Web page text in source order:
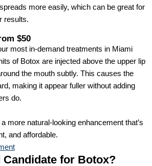
more easily, which can be great for
results.
$50
most in-demand treatments in Miami
of Botox are injected above the upper lip
the mouth subtly. This causes the
making it appear fuller without adding
do.
a more natural-looking enhancement that’s
and affordable.
Candidate for Botox?